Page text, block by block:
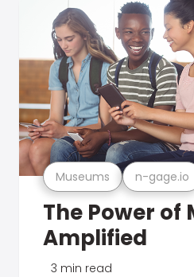
Museums n-gage.io
The Power of
Amplified
3 min read